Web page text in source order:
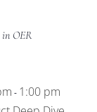
in OER
- 1:00 pm